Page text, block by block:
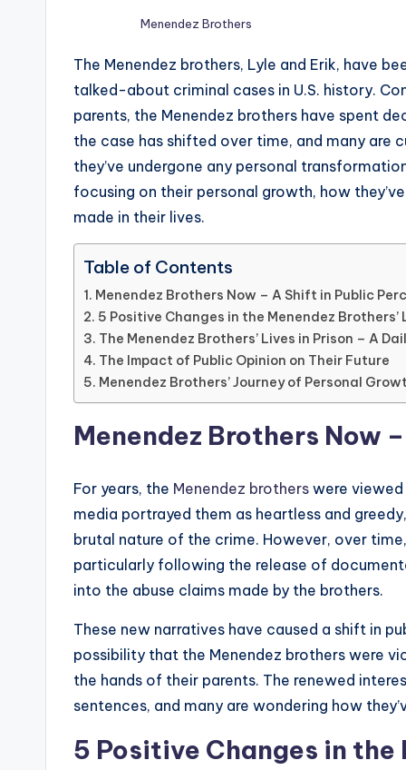
Menendez Brothers
The Menendez brothers, Lyle and Erik, have
talked-about criminal cases in U.S. history.
parents, the Menendez brothers have spent
the case has shifted over time, and many are
they’ve undergone any personal
focusing on their personal growth, how
made in their lives.
Table of Contents
Menendez Brothers Now – A Shift in Public
5 Positive Changes in the Menendez Brothers’
The Menendez Brothers’ Lives in Prison – A
The Impact of Public Opinion on Their Future
Menendez Brothers’ Journey of Personal
Menendez Brothers Now
For years, the Menendez brothers were
media portrayed them as heartless and
brutal nature of the crime. However, over
particularly following the release of
into the abuse claims made by the brothers.
These new narratives have caused a shift in
possibility that the Menendez brothers were
the hands of their parents. The renewed
sentences, and many are wondering how
5 Positive Changes in the